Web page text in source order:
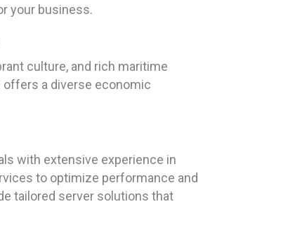
your business.
culture, and rich maritime
offers a diverse economic
with extensive experience in
to optimize performance and
tailored server solutions that